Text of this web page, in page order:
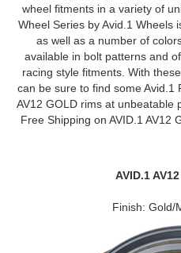
wheel fitments in a variety of
Wheel Series by Avid.1 Wheels
as well as a number of
available in bolt patterns and
racing style fitments. With
can be sure to find some Avid.1
AV12 GOLD rims at unbeatable
Free Shipping on AVID.1 AV12
AVID.1
Finish: Gold/